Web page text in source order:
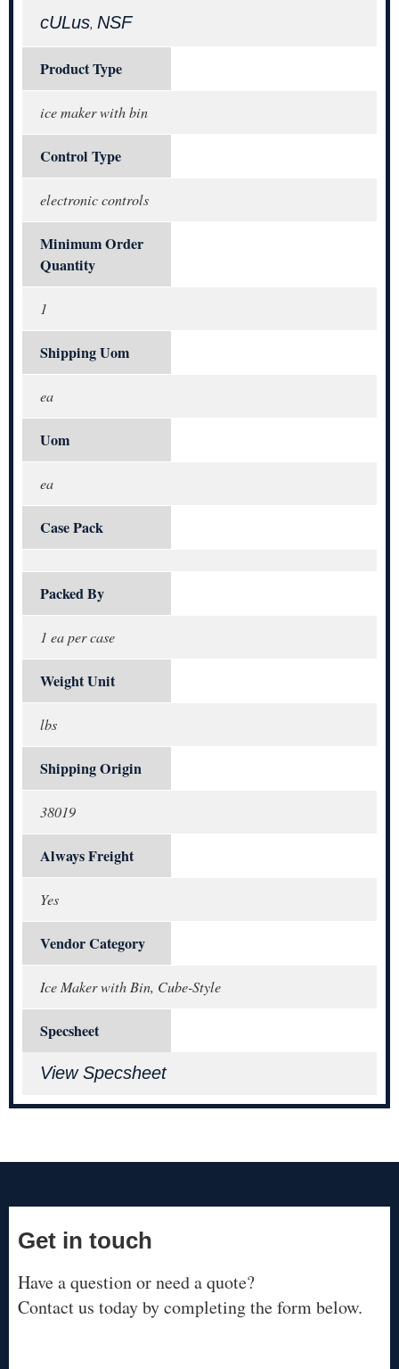
cULus, NSF
Product Type
ice maker with bin
Control Type
electronic controls
Minimum Order
Quantity
1
Shipping Uom
ea
Uom
ea
Case Pack
Packed By
1 ea per case
Weight Unit
lbs
Shipping Origin
38019
Always Freight
Yes
Vendor Category
Ice Maker with Bin, Cube-Style
Specsheet
View Specsheet
Get in touch
Have a question or need a quote?
Contact us today by completing the form below.